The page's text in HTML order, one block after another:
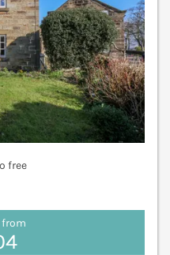
free
from